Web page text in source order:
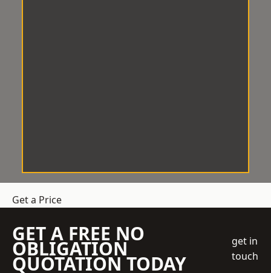
Get a Price
GET A FREE NO
OBLIGATION
QUOTATION TODAY
get in
touch